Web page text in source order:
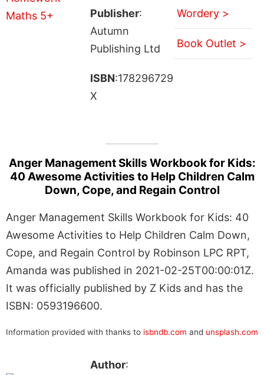
Publisher:
Autumn
Publishing Ltd
ISBN:178296729
X
Wordery >
Book Outlet >
Anger Management Skills Workbook for Kids:
40 Awesome Activities to Help Children Calm
Down, Cope, and Regain Control
Anger Management Skills Workbook for Kids: 40
Awesome Activities to Help Children Calm Down,
Cope, and Regain Control by Robinson LPC RPT,
Amanda was published in 2021-02-25T00:00:01Z.
It was officially published by Z Kids and has the
ISBN: 0593196600.
Information provided with thanks to isbndb.com and unsplash.com
Author: